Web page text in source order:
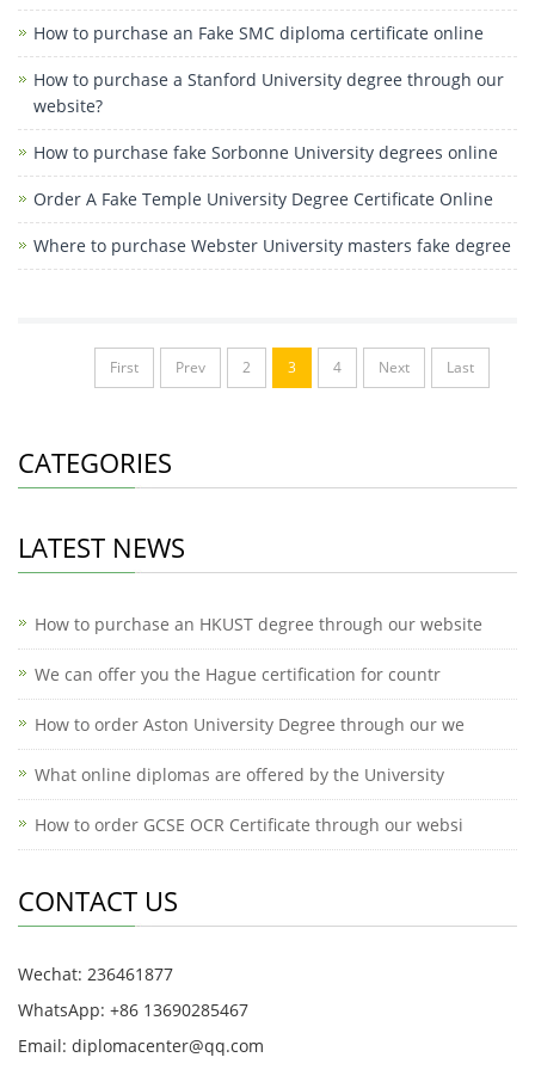
How to purchase an Fake SMC diploma certificate online
How to purchase a Stanford University degree through our
website?
How to purchase fake Sorbonne University degrees online
Order A Fake Temple University Degree Certificate Online
Where to purchase Webster University masters fake degree
First Prev 2 3 4 Next Last
CATEGORIES
LATEST NEWS
How to purchase an HKUST degree through our website
We can offer you the Hague certification for countr
How to order Aston University Degree through our we
What online diplomas are offered by the University
How to order GCSE OCR Certificate through our websi
CONTACT US
Wechat: 236461877
WhatsApp: +86 13690285467
Email: diplomacenter@qq.com